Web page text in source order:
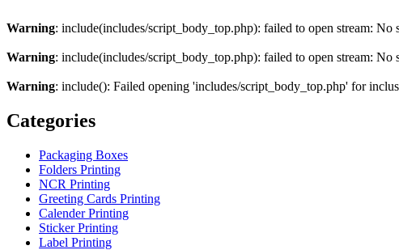
Warning: include(includes/script_body_top.php): failed to open stream: No
Warning: include(includes/script_body_top.php): failed to open stream: No
Warning: include(): Failed opening 'includes/script_body_top.php' for
Categories
Packaging Boxes
Folders Printing
NCR Printing
Greeting Cards Printing
Calender Printing
Sticker Printing
Label Printing